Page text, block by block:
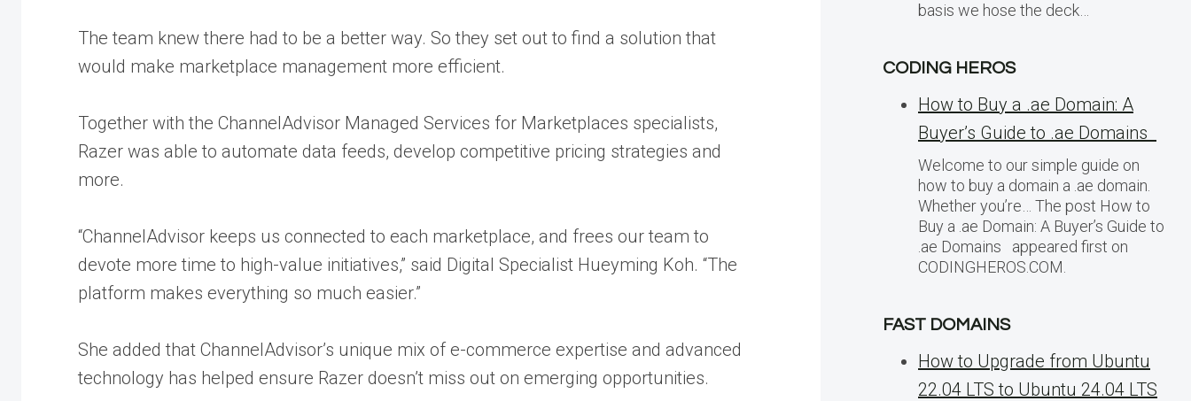
The team knew there had to be a better way. So they set out to find a solution that
would make marketplace management more efficient.
Together with the ChannelAdvisor Managed Services for Marketplaces specialists,
Razer was able to automate data feeds, develop competitive pricing strategies and
more.
“ChannelAdvisor keeps us connected to each marketplace, and frees our team to
devote more time to high-value initiatives,” said Digital Specialist Hueyming Koh. “The
platform makes everything so much easier.”
She added that ChannelAdvisor’s unique mix of e-commerce expertise and advanced
technology has helped ensure Razer doesn’t miss out on emerging opportunities.
basis we hose the deck…
CODING HEROS
How to Buy a .ae Domain: A
Buyer’s Guide to .ae Domains
Welcome to our simple guide on
how to buy a domain a .ae domain.
Whether you’re… The post How to
Buy a .ae Domain: A Buyer’s Guide to
.ae Domains appeared first on
CODINGHEROS.COM.
FAST DOMAINS
How to Upgrade from Ubuntu
22.04 LTS to Ubuntu 24.04 LTS